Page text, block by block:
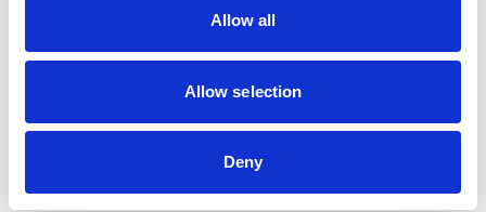
Allow all
Allow selection
Deny